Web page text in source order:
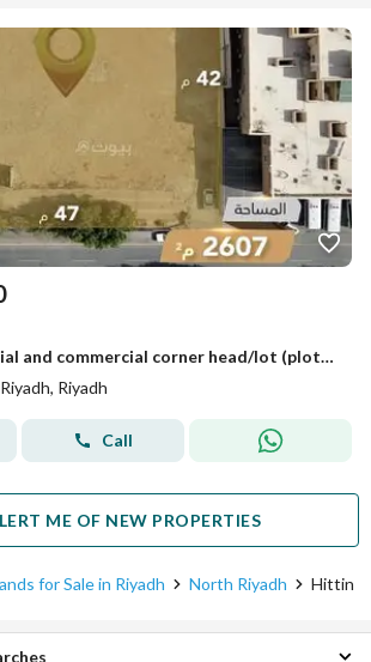
For sale: residential and commercial corner head/lot (plot) in Al-Nasriyah neighborhood, Riyadh
Riyadh
Call
ME OF NEW PROPERTIES
for Sale in Riyadh North Riyadh Hittin